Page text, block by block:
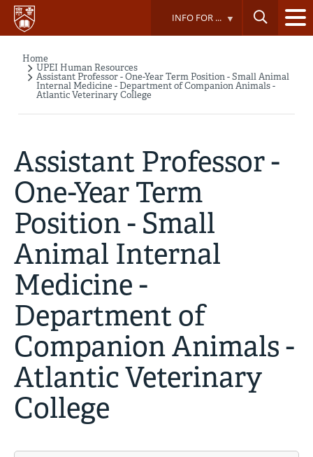
Skip
main
INFO FOR ...
Breadcrumb
Home
UPEI Human Resources
Assistant Professor - One-Year Term Position - Small Animal
Internal Medicine - Department of Companion Animals -
Atlantic Veterinary College
Assistant Professor -
One-Year Term
Position - Small
Animal Internal
Medicine -
Department of
Companion Animals -
Atlantic Veterinary
College